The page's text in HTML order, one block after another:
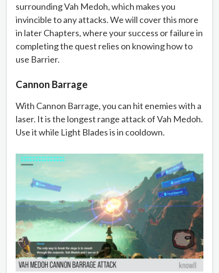
surrounding Vah Medoh, which makes you
invincible to any attacks. We will cover this more
in later Chapters, where your success or failure in
completing the quest relies on knowing how to
use Barrier.
Cannon Barrage
With Cannon Barrage, you can hit enemies with a
laser. It is the longest range attack of Vah Medoh.
Use it while Light Blades is in cooldown.